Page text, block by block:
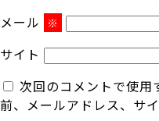
メール ※
サイト
次回のコメントで使用
前、メールアドレス、サ